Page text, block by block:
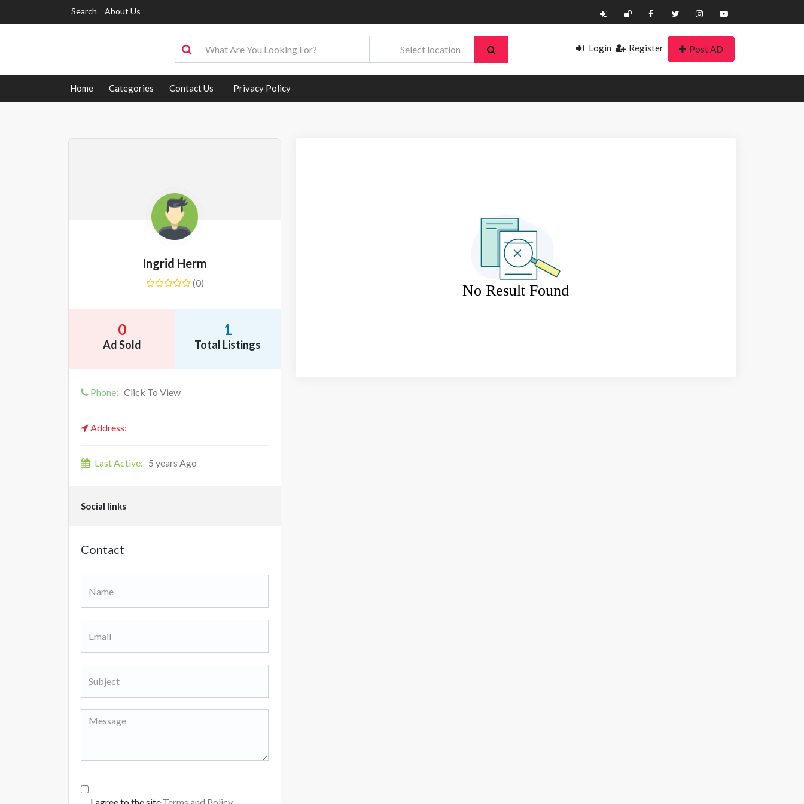
Search About Us
Login Register Post AD
Home Categories Contact Us Privacy Policy
Ingrid Herm
(0)
0
Ad Sold
1
Total Listings
Phone: Click To View
Address:
Last Active: 5 years Ago
Social links
Contact
No Result Found